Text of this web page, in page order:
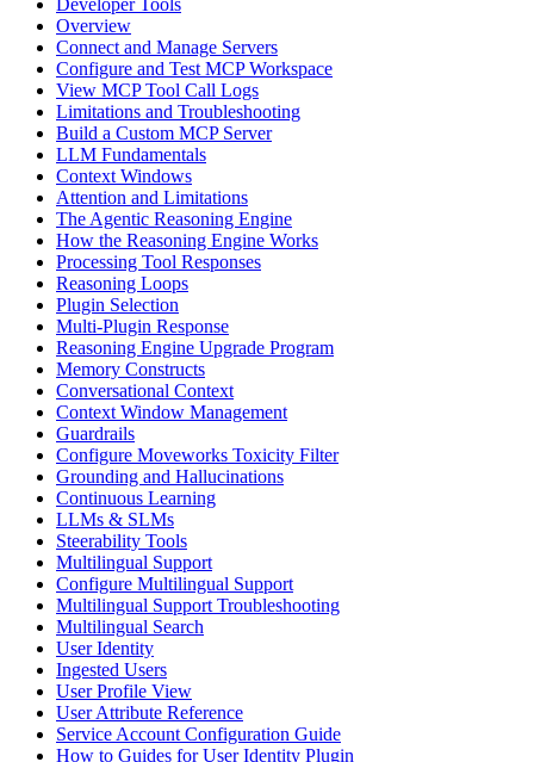
Overview
Connect and Manage Servers
Configure and Test MCP Workspace
View MCP Tool Call Logs
Limitations and Troubleshooting
Build a Custom MCP Server
LLM Fundamentals
Context Windows
Attention and Limitations
The Agentic Reasoning Engine
How the Reasoning Engine Works
Processing Tool Responses
Reasoning Loops
Plugin Selection
Multi-Plugin Response
Reasoning Engine Upgrade Program
Memory Constructs
Conversational Context
Context Window Management
Guardrails
Configure Moveworks Toxicity Filter
Grounding and Hallucinations
Continuous Learning
LLMs & SLMs
Steerability Tools
Multilingual Support
Configure Multilingual Support
Multilingual Support Troubleshooting
Multilingual Search
User Identity
Ingested Users
User Profile View
User Attribute Reference
Service Account Configuration Guide
How to Guides for User Identity Plugin